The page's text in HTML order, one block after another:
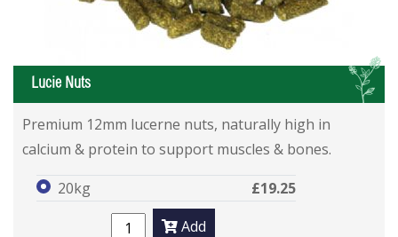
L
Lucie Nuts
Premium 12mm lucerne nuts, naturally high in
calcium & protein to support muscles & bones.
20kg
£19.25
Add